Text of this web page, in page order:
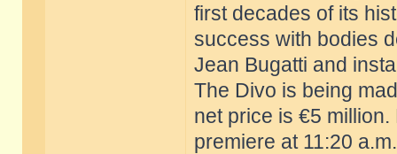
first decades of its
success with bodies
Jean Bugatti and
The Divo is being
net price is €5
premiere at 11:20